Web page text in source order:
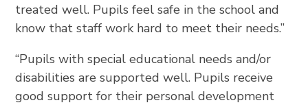
treated well. Pupils feel safe in the school and
know that staff work hard to meet their needs.”
“Pupils with special educational needs and/or
disabilities are supported well. Pupils receive
good support for their personal development